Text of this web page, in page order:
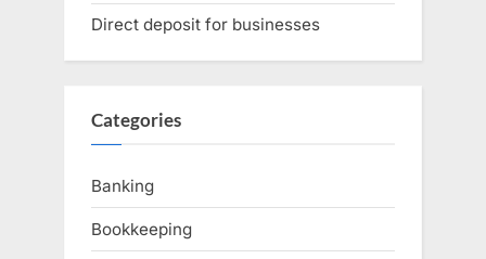
Direct deposit for businesses
Categories
Banking
Bookkeeping